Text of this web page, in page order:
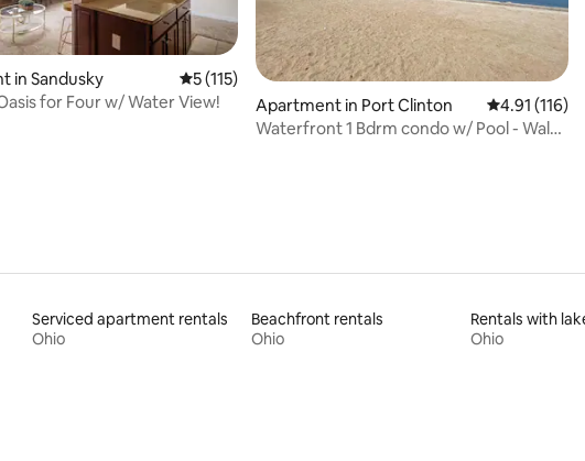
198 reviews
in Sandusky 5 out of 5 average rating, 115 reviews
5 (115)
for Four w/ Water View!
Apartment in Port Clinton 4.91 out of 5
4.91 (116)
Waterfront 1 Bdrm condo w/ Pool - Walk
Serviced apartment rentals
Ohio
Beachfront rentals
Ohio
Rentals with
Ohio